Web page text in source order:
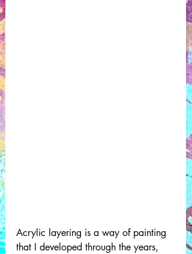
Acrylic layering is a way of painting
that I developed through the years,